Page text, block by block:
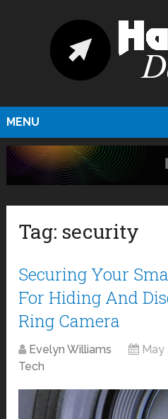
MENU
Tag: security
Securing Your
For Hiding And
Ring Camera
Evelyn Williams May
Tech